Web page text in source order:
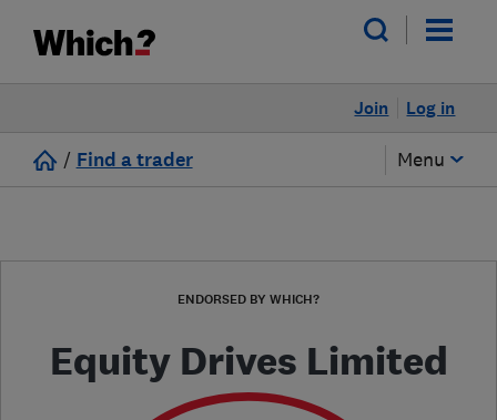
Log in
Join
/ Find a trader Menu
ENDORSED BY WHICH?
Equity Drives Limited